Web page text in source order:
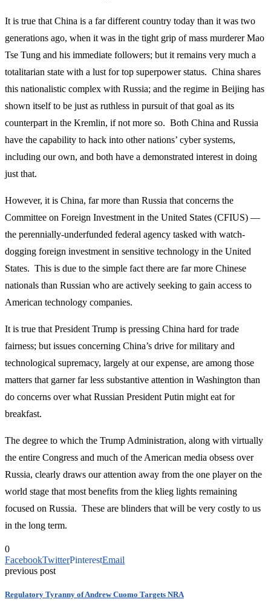
It is true that China is a far different country today than it was two
generations ago, when it was in the tight grip of mass murderer Mao
Tse Tung and his immediate followers; but it remains very much a
totalitarian state with a lust for top superpower status. China shares
this nationalistic complex with Russia; and the regime in Beijing has
shown itself to be just as ruthless in pursuit of that goal as its
counterpart in the Kremlin, if not more so. Both China and Russia
have the capability to hack into other nations’ cyber systems,
including our own, and both have a demonstrated interest in doing
just that.
However, it is China, far more than Russia that concerns the
Committee on Foreign Investment in the United States (CFIUS) —
the perennially-underfunded federal agency tasked with watch-
dogging foreign investment in sensitive technology in the United
States. This is due to the simple fact there are far more Chinese
nationals than Russian who are actively seeking to gain access to
American technology companies.
It is true that President Trump is pressing China hard for trade
fairness; but issues concerning China’s drive for military and
technological supremacy, largely at our expense, are among those
matters that garner far less substantive attention in Washington than
do concerns over what Russian President Putin might eat for
breakfast.
The degree to which the Trump Administration, along with virtually
the entire Congress and much of the American media obsess over
Russia, clearly draws our attention away from the one player on the
world stage that most benefits from the klieg lights remaining
focused on Russia. These are blinders that will be very costly to us
in the long term.
0
FacebookTwitterPinterestEmail
previous post
Regulatory Tyranny of Andrew Cuomo Targets NRA